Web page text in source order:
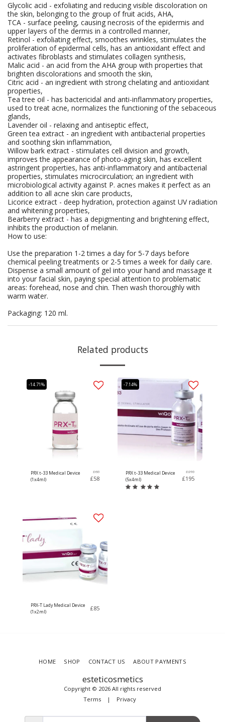
Glycolic acid - exfoliating and reducing visible discoloration on
the skin, belonging to the group of fruit acids, AHA,
TCA - surface peeling, causing necrosis of the epidermis and
upper layers of the dermis in a controlled manner,
Retinol - exfoliating effect, smoothes wrinkles, stimulates the
proliferation of epidermal cells, has an antioxidant effect and
activates fibroblasts and stimulates collagen synthesis,
Malic acid - an acid from the AHA group with properties that
brighten discolorations and smooth the skin,
Citric acid - an ingredient with strong chelating and antioxidant
properties,
Tea tree oil - has bactericidal and anti-inflammatory properties,
used to treat acne, normalizes the functioning of the sebaceous
glands,
Lavender oil - relaxing and antiseptic effect,
Green tea extract - an ingredient with antibacterial properties
and soothing skin inflammation,
Willow bark extract - stimulates cell division and growth,
improves the appearance of photo-aging skin, has excellent
astringent properties, has anti-inflammatory and antibacterial
properties, stimulates microcirculation; an ingredient with
microbiological activity against P. acnes makes it perfect as an
addition to all acne skin care products,
Licorice extract - deep hydration, protection against UV radiation
and whitening properties,
Bearberry extract - has a depigmenting and brightening effect,
inhibits the production of melanin.
How to use:
Use the preparation 1-2 times a day for 5-7 days before
chemical peeling treatments or 2-5 times a week for daily care.
Dispense a small amount of gel into your hand and massage it
into your facial skin, paying special attention to problematic
areas: forehead, nose and chin. Then wash thoroughly with
warm water.
Packaging: 120 ml.
Related products
-14.71%
PRX t-33 Medical Device
(1x4ml)
£68
£58
-7.14%
PRX t-33 Medical Device
(5x4ml)
£210
£195
PRX-T Lady Medical Device
(1x2ml)
£85
esteticosmetics
Copyright © 2026 All rights reserved
Terms| Privacy
HOME SHOP CONTACT US ABOUT PAYMENTS